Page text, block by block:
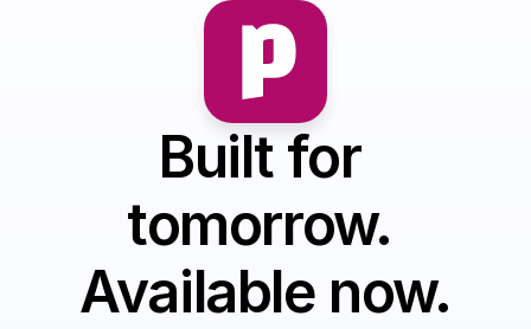
Built for
tomorrow.
Available now.